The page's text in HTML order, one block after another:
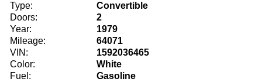
Type:
Convertible
Doors:
2
Year:
1979
Mileage:
64071
VIN:
1592036465
Color:
White
Fuel:
Gasoline